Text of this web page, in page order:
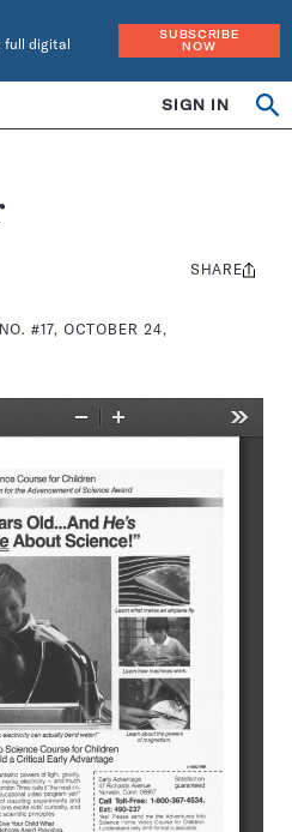
full digital
SUBSCRIBE
NOW
SIGN IN
#17, OCTOBER 24,
Share
SHARE